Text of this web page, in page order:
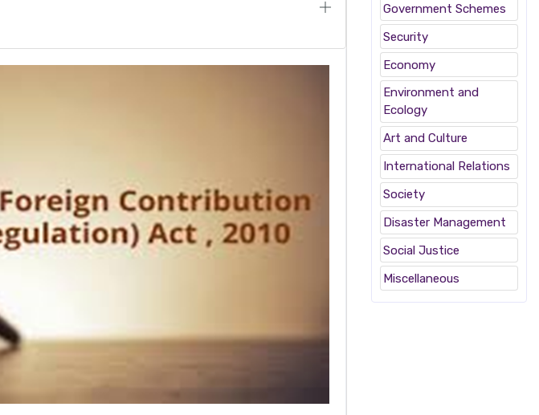
Government Schemes
Security
Economy
Environment and
Ecology
Art and Culture
International Relations
Society
Disaster Management
Social Justice
Miscellaneous